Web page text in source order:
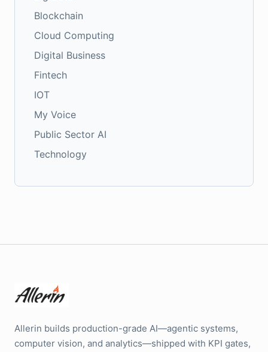
Blockchain
Cloud Computing
Digital Business
Fintech
IOT
My Voice
Public Sector AI
Technology
Allerin builds production-grade AI—agentic systems,
computer vision, and analytics—shipped with KPI gates,